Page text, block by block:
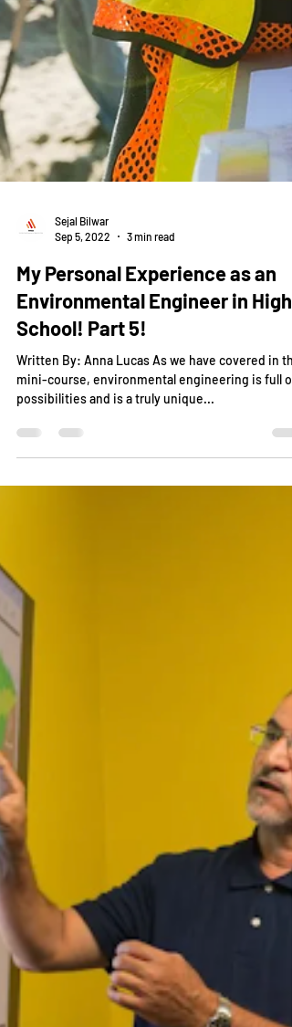
Sejal Bilwar
My Personal Experience as an
Environmental Engineer in High
School! Part 5!
Written By: Anna Lucas As we have covered in
mini-course, environmental engineering is full of